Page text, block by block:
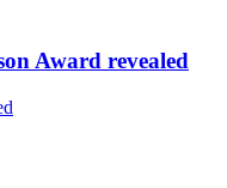
Award revealed